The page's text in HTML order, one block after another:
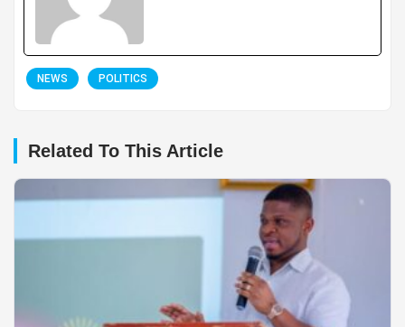
NEWS POLITICS
Related To This Article